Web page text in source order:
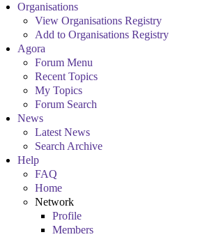
Organisations
View Organisations Registry
Add to Organisations Registry
Agora
Forum Menu
Recent Topics
My Topics
Forum Search
News
Latest News
Search Archive
Help
FAQ
Home
Network
Profile
Members